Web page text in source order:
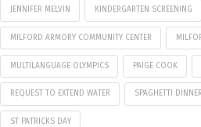
JENNIFER MELVIN KINDERGARTEN SCREENING
MILFORD ARMORY COMMUNITY CENTER
MULTILANGUAGE OLYMPICS PAIGE COOK
REQUEST TO EXTEND WATER SPAGHETTI DINNER
ST PATRICKS DAY